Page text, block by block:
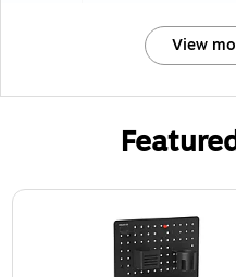
View
Page 1 of 3